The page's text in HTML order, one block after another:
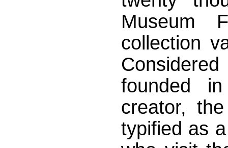
Museum
collection
founded
creator,
typified as